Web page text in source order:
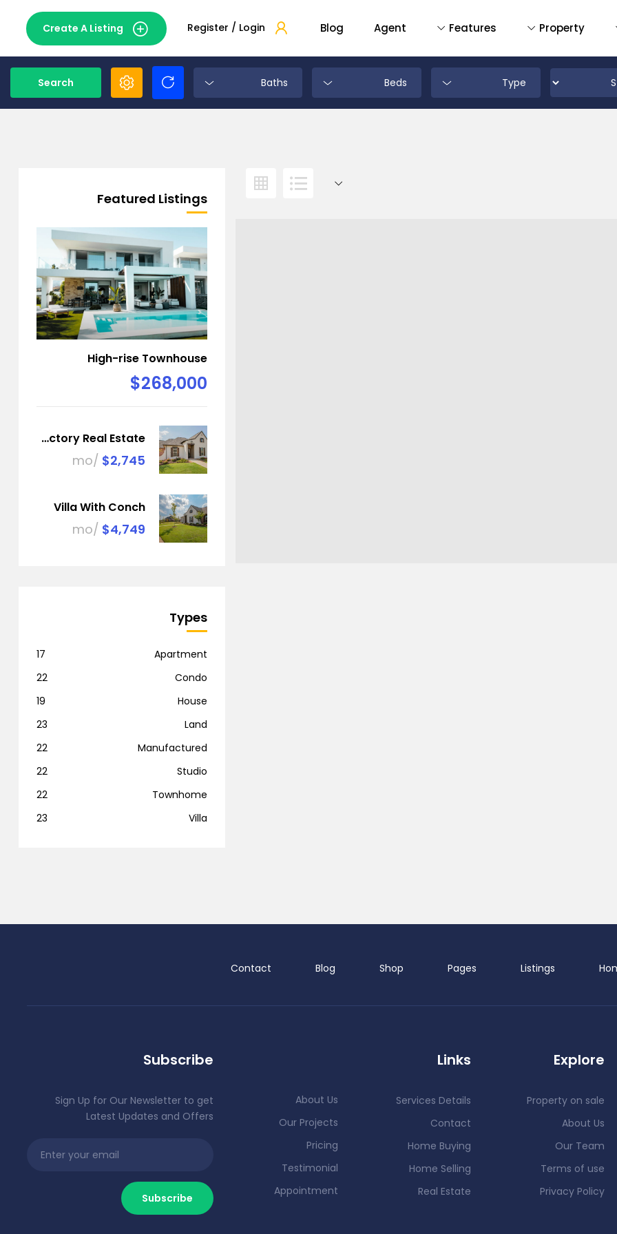
Property
Features
Agent
Blog
Register / Login
Create A Listing
Type
Beds
Baths
Search
Featured Listings
High-rise Townhouse
$268,000
Factory Real Estate
$2,745
/mo
Villa With Conch
$4,749
/mo
Types
Apartment
17
Condo
22
House
19
Land
23
Manufactured
22
Studio
22
Townhome
22
Villa
23
Listings
Pages
Shop
Blog
Contact
Explore
Property on sale
About Us
Our Team
Terms of use
Privacy Policy
Links
Services Details
Contact
Home Buying
Home Selling
Real Estate
About Us
Our Projects
Pricing
Testimonial
Appointment
Subscribe
Sign Up for Our Newsletter to get
Latest Updates and Offers